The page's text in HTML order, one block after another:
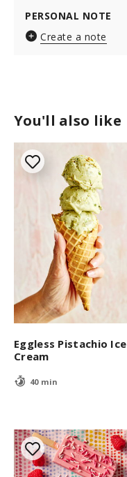
You'll also like
Eggless Pistachio Ice
Cream
40 min
PERSONAL NOTE
Create a note